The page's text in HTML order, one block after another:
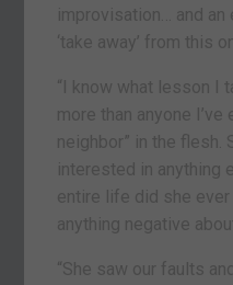
improvisation… and an
‘take away’ from this
“I know what lesson I
more than anyone
neighbor” in the flesh.
interested in anything
entire life did she
anything negative
“She saw our faults